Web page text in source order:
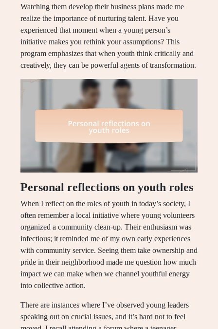
Watching them develop their business plans made me
realize the importance of nurturing talent. Have you
experienced that moment when a young person’s
initiative makes you rethink your assumptions? This
program emphasizes that when youth think critically and
creatively, they can be powerful agents of transformation.
Personal reflections on youth roles
When I reflect on the roles of youth in today’s society, I
often remember a local initiative where young volunteers
organized a community clean-up. Their enthusiasm was
infectious; it reminded me of my own early experiences
with community service. Seeing them take ownership and
pride in their neighborhood made me question how much
impact we can make when we channel youthful energy
into collective action.
There are instances where I’ve observed young leaders
speaking out on crucial issues, and it’s hard not to feel